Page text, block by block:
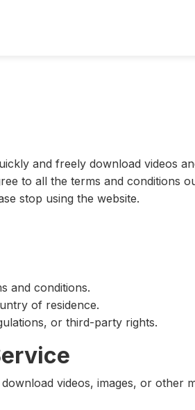
and freely download videos
to all the terms and conditions
stop using the website.
and conditions.
of residence.
or third-party rights.
videos, images, or other